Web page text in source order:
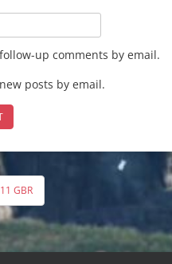
up comments by email.
posts by email.
GBR